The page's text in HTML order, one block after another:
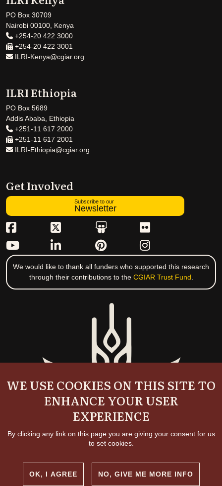
PO Box 30709
Nairobi 00100, Kenya
+254-20 422 3000
+254-20 422 3001
ILRI-Kenya@cgiar.org
ILRI Ethiopia
PO Box 5689
Addis Ababa, Ethiopia
+251-11 617 2000
+251-11 617 2001
ILRI-Ethiopia@cgiar.org
Get Involved
Subscribe to our
Newsletter
We would like to thank all funders who supported this research
through their contributions to the CGIAR Trust Fund.
WE USE COOKIES ON THIS SITE TO
ENHANCE YOUR USER
EXPERIENCE
By clicking any link on this page you are giving your consent for us
to set cookies.
OK, I AGREE NO, GIVE ME MORE INFO